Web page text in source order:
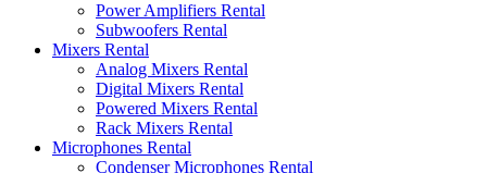
Power Amplifiers Rental
Subwoofers Rental
Mixers Rental
Analog Mixers Rental
Digital Mixers Rental
Powered Mixers Rental
Rack Mixers Rental
Microphones Rental
Condenser Microphones Rental